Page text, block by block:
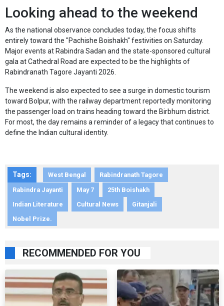
Looking ahead to the weekend
As the national observance concludes today, the focus shifts
entirely toward the "Pachishe Boishakh" festivities on Saturday.
Major events at Rabindra Sadan and the state-sponsored cultural
gala at Cathedral Road are expected to be the highlights of
Rabindranath Tagore Jayanti 2026.
The weekend is also expected to see a surge in domestic tourism
toward Bolpur, with the railway department reportedly monitoring
the passenger load on trains heading toward the Birbhum district.
For most, the day remains a reminder of a legacy that continues to
define the Indian cultural identity.
Tags: West Bengal
Rabindranath Tagore
Rabindra Jayanti
May 7
25th Boishakh
Indian Literature
Cultural News
Gitanjali
Nobel Prize.
RECOMMENDED FOR YOU